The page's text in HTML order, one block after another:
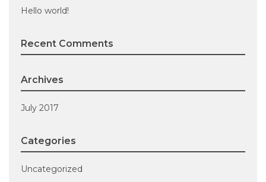
Hello world!
Recent Comments
Archives
July 2017
Categories
Uncategorized